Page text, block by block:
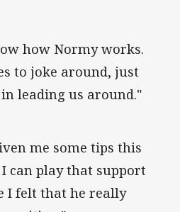
how Normy works.
to joke around, just
leading us around."
me some tips this
can play that support
I felt that he really